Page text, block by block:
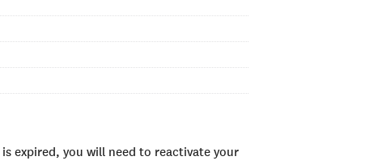
expired, you will need to reactivate your